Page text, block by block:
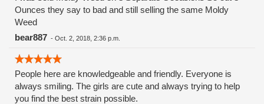
Ounces they say to bad and still selling the same Moldy
Weed
bear887 - Oct. 2, 2018, 2:36 p.m.
People here are knowledgeable and friendly. Everyone is
always smiling. The girls are cute and always trying to help
you find the best strain possible.